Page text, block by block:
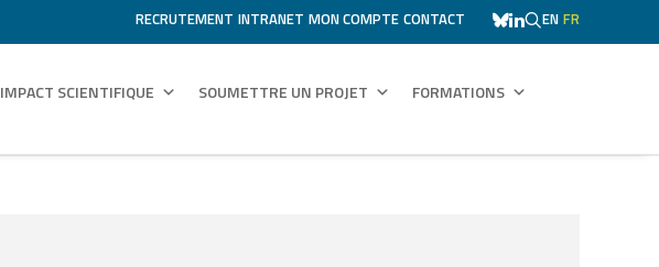
RECRUTEMENT INTRANET MON COMPTE CONTACT EN FR
IMPACT SCIENTIFIQUE SOUMETTRE UN PROJET FORMATIONS